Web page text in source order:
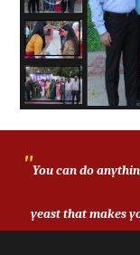
"You can do
yeast that makes